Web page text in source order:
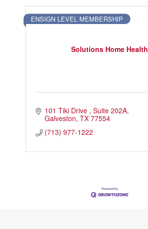
Solutions Home Health
ENSIGN LEVEL MEMBERSHIP
101 Tiki Drive Suite 202A
Galveston TX 77554
(713) 977-1222